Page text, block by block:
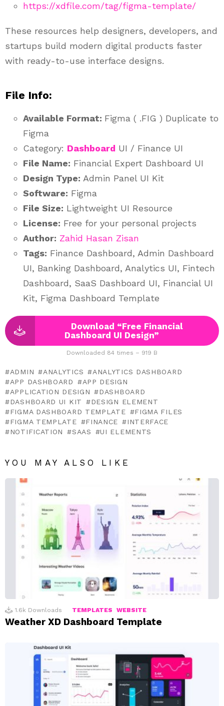
https://xdfile.com/tag/figma-template/
These resources help designers, developers, and
startups build modern digital products faster
with ready-to-use interface designs.
File Info:
Available Format: Figma ( .FIG ) Duplicate to
Figma
Category: Dashboard UI / Finance UI
File Name: Financial Expert Dashboard UI
Design Type: Admin Panel UI Kit
Software: Figma
File Size: Lightweight UI Resource
License: Free for your personal projects
Author: Zahid Hasan Zisan
Tags: Finance Dashboard, Admin Dashboard
UI, Banking Dashboard, Analytics UI, Fintech
Dashboard, SaaS Dashboard UI, Financial UI
Kit, Figma Dashboard Template
Download “Free Financial
Dashboard UI Design”
Downloaded 84 times – 919 B
ADMIN ANALYTICS
ANALYTICS DASHBOARD
APP DASHBOARD
APP DESIGN
APPLICATION DESIGN
DASHBOARD
DASHBOARD UI KIT
DESIGN ELEMENT
FIGMA DASHBOARD TEMPLATE
FIGMA FILES
FIGMA TEMPLATE
FINANCE
INTERFACE
NOTIFICATION
SAAS UI ELEMENTS
YOU MAY ALSO LIKE
1.6k Downloads TEMPLATES WEBSITE
Weather XD Dashboard Template